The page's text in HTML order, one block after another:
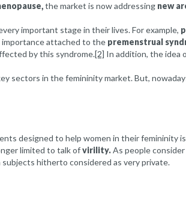
the market is now addressing new
important stage in their lives. For example,
importance attached to the premenstrual
by this syndrome.[2] In addition, the idea
sectors in the femininity market. But,
designed to help women in their femininity
limited to talk ofvirility.As people
hitherto considered as very private.